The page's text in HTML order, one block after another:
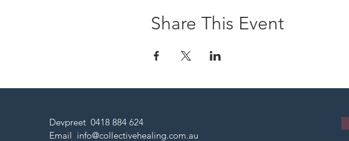
Share This Event
Devpreet 0418 884 624
Email info@collectivehealing.com.au